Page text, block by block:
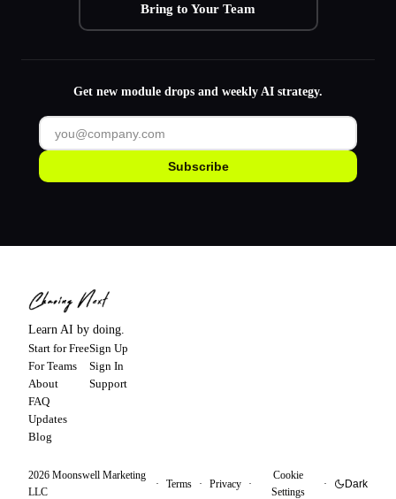
Bring to Your Team
Get new module drops and weekly AI strategy.
Subscribe
Learn AI by doing.
Start for Free
For Teams
About
FAQ
Updates
Blog
Sign Up
Sign In
Support
2026 Moonswell Marketing
LLC
· Terms · Privacy ·
Cookie
Settings
· Dark